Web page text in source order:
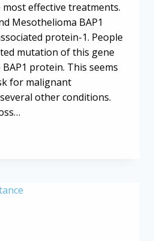
effective treatments.
Mesothelioma BAP1
protein-1. People
mutation of this gene
protein. This seems
for malignant
other conditions.